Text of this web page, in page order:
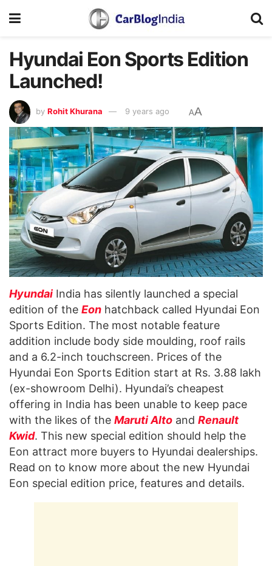
Hyundai Eon Sports Edition
Launched!
by Rohit Khurana 9 years ago AA
Hyundai India has silently launched a special
edition of the Eon hatchback called Hyundai Eon
Sports Edition. The most notable feature
addition include body side moulding, roof rails
and a 6.2-inch touchscreen. Prices of the
Hyundai Eon Sports Edition start at Rs. 3.88 lakh
(ex-showroom Delhi). Hyundai’s cheapest
offering in India has been unable to keep pace
with the likes of the Maruti Alto and Renault
Kwid. This new special edition should help the
Eon attract more buyers to Hyundai dealerships.
Read on to know more about the new Hyundai
Eon special edition price, features and details.